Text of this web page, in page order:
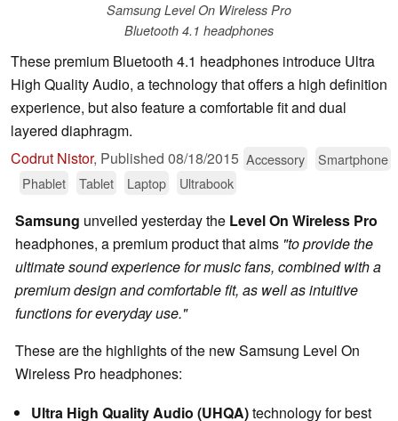
Samsung Level On Wireless Pro
Bluetooth 4.1 headphones
These premium Bluetooth 4.1 headphones introduce Ultra
High Quality Audio, a technology that offers a high definition
experience, but also feature a comfortable fit and dual
layered diaphragm.
Codrut Nistor, Published 08/18/2015 Accessory
Smartphone
Phablet
Tablet Laptop Ultrabook
Samsung unveiled yesterday the Level On Wireless Pro
headphones, a premium product that aims "to provide the
ultimate sound experience for music fans, combined with a
premium design and comfortable fit, as well as intuitive
functions for everyday use."
These are the highlights of the new Samsung Level On
Wireless Pro headphones:
Ultra High Quality Audio (UHQA)technology for best